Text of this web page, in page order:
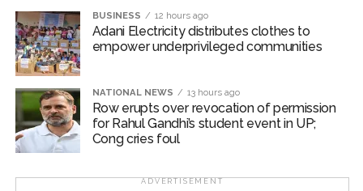
13.40 metres wide, serving around 70,000 railway
passengers daily. In the first phase, 43 commercial
structures near the Goregaon (West) railway station
were removed, and there are plans to widen the road.
Post Views: 54,941
BUSINESS 12 hours ago
Adani Electricity distributes clothes to
empower underprivileged communities
NATIONAL NEWS 13 hours ago
Row erupts over revocation of permission
for Rahul Gandhi’s student event in UP;
Cong cries foul
ADVERTISEMENT